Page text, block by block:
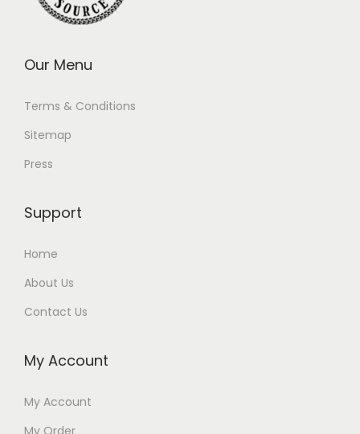
Our Menu
Terms & Conditions
Sitemap
Press
Support
Home
About Us
Contact Us
My Account
My Account
My Order